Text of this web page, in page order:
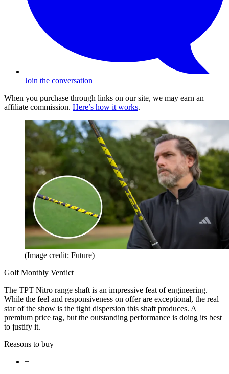
Join the conversation
When you purchase through links on our site, we may earn an
affiliate commission. Here’s how it works.
(Image credit: Future)
Golf Monthly Verdict
The TPT Nitro range shaft is an impressive feat of engineering.
While the feel and responsiveness on offer are exceptional, the real
star of the show is the tight dispersion this shaft produces. A
premium price tag, but the outstanding performance is doing its best
to justify it.
Reasons to buy
+